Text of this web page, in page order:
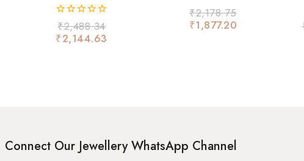
0
out
of
₹2,488.34
₹2,144.63
4.00
out of 5
₹2,178.75
₹1,877.20
Connect Our Jewellery WhatsApp Channel